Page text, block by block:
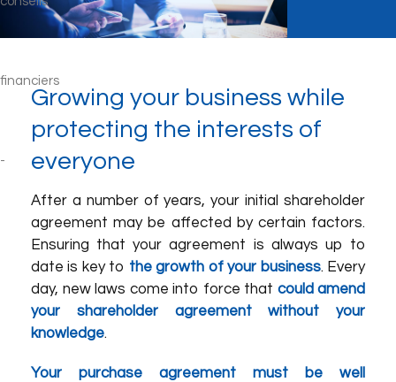
Growing your business while
protecting the interests of
everyone
After a number of years, your initial shareholder
agreement may be affected by certain factors.
Ensuring that your agreement is always up to
date is key to the growth of your business. Every
day, new laws come into force that could amend
your shareholder agreement without your
knowledge.
Your purchase agreement must be well